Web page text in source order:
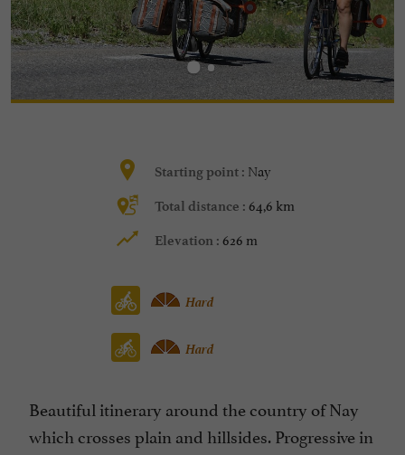
Starting point : Nay
Total distance : 64,6 km
Elevation : 626 m
Hard
Hard
Beautiful itinerary around the country of Nay
which crosses plain and hillsides. Progressive in